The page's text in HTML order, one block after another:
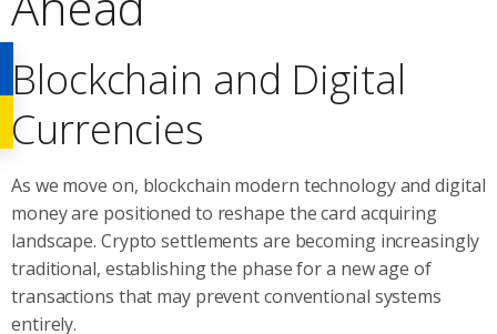
Blockchain and Digital
Currencies
As we move on, blockchain modern technology and digital
money are positioned to reshape the card acquiring
landscape. Crypto settlements are becoming increasingly
traditional, establishing the phase for a new age of
transactions that may prevent conventional systems
entirely.